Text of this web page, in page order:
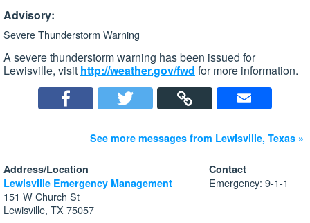
Advisory:
Severe Thunderstorm Warning
A severe thunderstorm warning has been issued for
Lewisville, visit http://weather.gov/fwd for more information.
See more messages from Lewisville, Texas »
Address/Location
Lewisville Emergency Management
151 W Church St
Lewisville, TX 75057
Contact
Emergency: 9-1-1